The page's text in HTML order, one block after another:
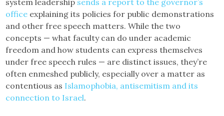
system leadership sends a report to the governor’s
office explaining its policies for public demonstrations
and other free speech matters. While the two
concepts — what faculty can do under academic
freedom and how students can express themselves
under free speech rules — are distinct issues, they’re
often enmeshed publicly, especially over a matter as
contentious as Islamophobia, antisemitism and its
connection to Israel.